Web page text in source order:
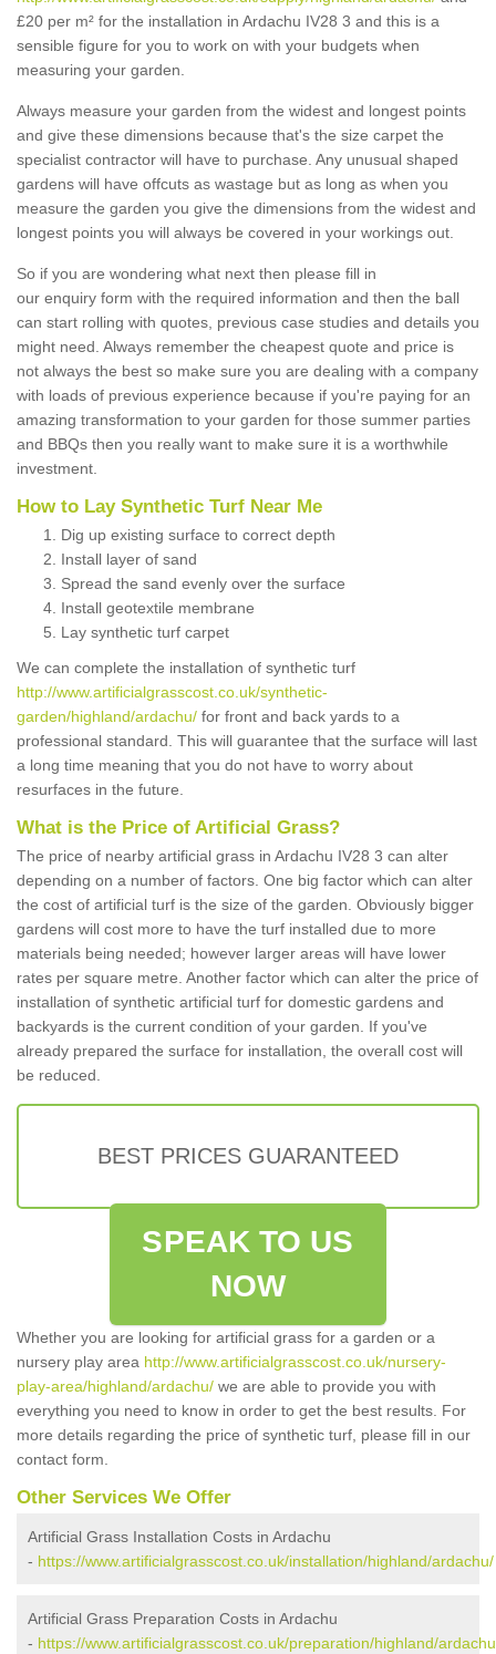
£20 per m² for the installation in Ardachu IV28 3 and this is a
sensible figure for you to work on with your budgets when
measuring your garden.
Always measure your garden from the widest and longest points
and give these dimensions because that's the size carpet the
specialist contractor will have to purchase. Any unusual shaped
gardens will have offcuts as wastage but as long as when you
measure the garden you give the dimensions from the widest and
longest points you will always be covered in your workings out.
So if you are wondering what next then please fill in
our enquiry form with the required information and then the ball
can start rolling with quotes, previous case studies and details you
might need. Always remember the cheapest quote and price is
not always the best so make sure you are dealing with a company
with loads of previous experience because if you're paying for an
amazing transformation to your garden for those summer parties
and BBQs then you really want to make sure it is a worthwhile
investment.
How to Lay Synthetic Turf Near Me
Dig up existing surface to correct depth
Install layer of sand
Spread the sand evenly over the surface
Install geotextile membrane
Lay synthetic turf carpet
We can complete the installation of synthetic turf
http://www.artificialgrasscost.co.uk/synthetic-
garden/highland/ardachu/ for front and back yards to a
professional standard. This will guarantee that the surface will last
a long time meaning that you do not have to worry about
resurfaces in the future.
What is the Price of Artificial Grass?
The price of nearby artificial grass in Ardachu IV28 3 can alter
depending on a number of factors. One big factor which can alter
the cost of artificial turf is the size of the garden. Obviously bigger
gardens will cost more to have the turf installed due to more
materials being needed; however larger areas will have lower
rates per square metre. Another factor which can alter the price of
installation of synthetic artificial turf for domestic gardens and
backyards is the current condition of your garden. If you've
already prepared the surface for installation, the overall cost will
be reduced.
BEST PRICES GUARANTEED
SPEAK TO US
NOW
Whether you are looking for artificial grass for a garden or a
nursery play area http://www.artificialgrasscost.co.uk/nursery-
play-area/highland/ardachu/ we are able to provide you with
everything you need to know in order to get the best results. For
more details regarding the price of synthetic turf, please fill in our
contact form.
Other Services We Offer
Artificial Grass Installation Costs in Ardachu
- https://www.artificialgrasscost.co.uk/installation/highland/ardachu/
Artificial Grass Preparation Costs in Ardachu
- https://www.artificialgrasscost.co.uk/preparation/highland/